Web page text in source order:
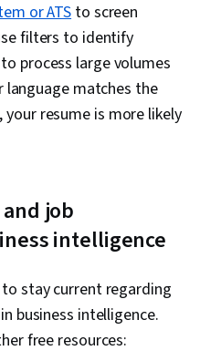
or ATSto screen
filters to identify
process large volumes
language matches the
resume is more likely
job
intelligence
stay current regarding
business intelligence.
free resources: